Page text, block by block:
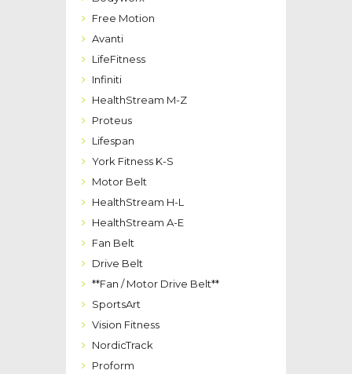
Free Motion
Avanti
LifeFitness
Infiniti
HealthStream M-Z
Proteus
Lifespan
York Fitness K-S
Motor Belt
HealthStream H-L
HealthStream A-E
Fan Belt
Drive Belt
**Fan / Motor Drive Belt**
SportsArt
Vision Fitness
NordicTrack
Proform